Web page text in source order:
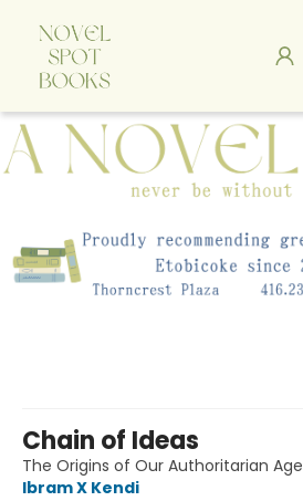
A Novel Spot Bookshop
Chain of Ideas
The Origins of Our Authoritarian Age
Ibram X Kendi